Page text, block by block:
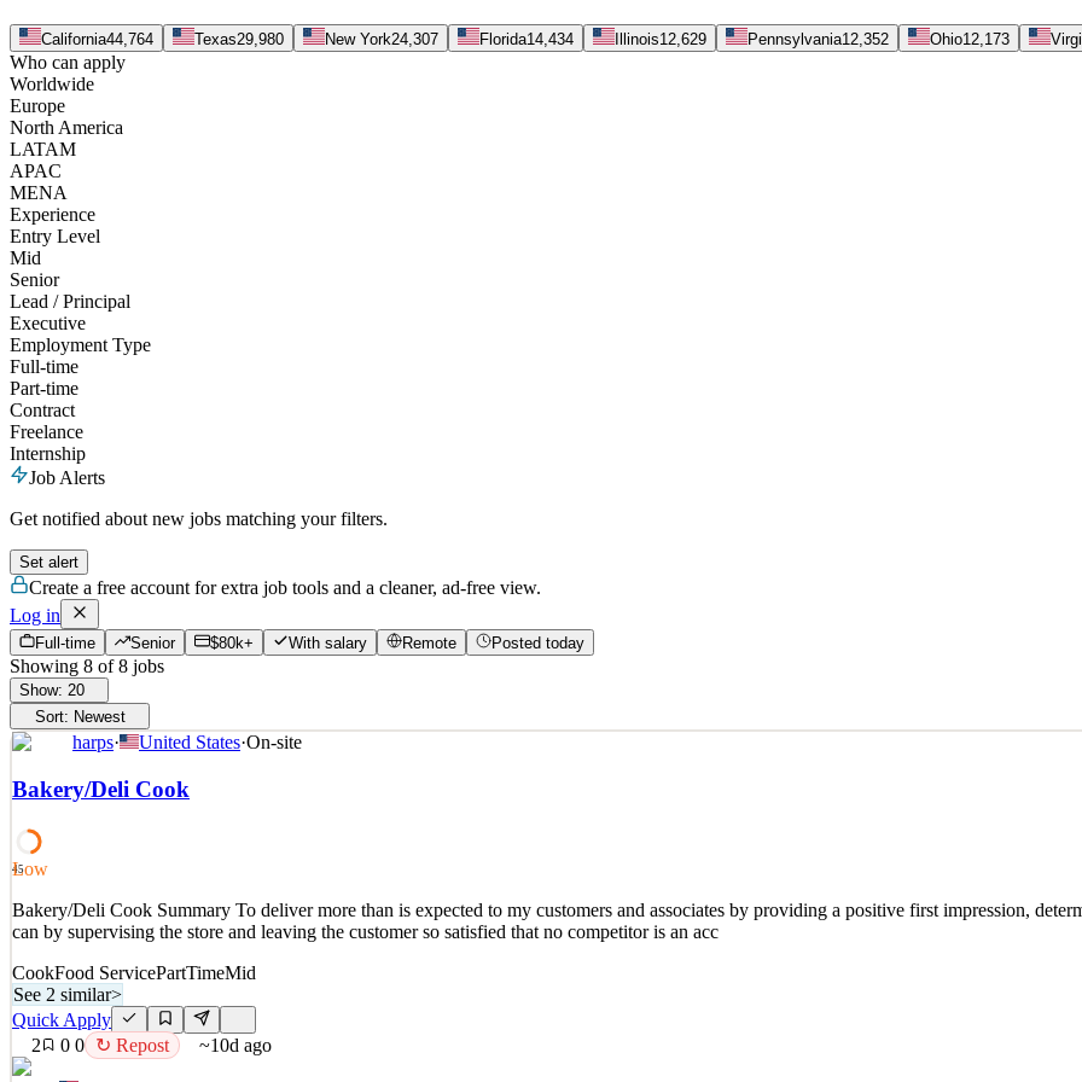
California44,764 Texas29,980 New York24,307 Florida14,434 Illinois12,629 Pennsylvania12,352 Ohio12,173
Who can apply
Worldwide
Europe
North America
LATAM
APAC
MENA
Experience
Entry Level
Mid
Senior
Lead / Principal
Executive
Employment Type
Full-time
Part-time
Contract
Freelance
Internship
Job Alerts
Get notified about new jobs matching your filters.
Set alert
Create a free account for extra job tools and a cleaner, ad-free view.
Log in
Full-time Senior $80k+ With salary Remote Posted today
Showing 8 of 8 jobs
Show: 20
Sort: Newest
harps· United States·On-site
Bakery/Deli Cook
45
Low
Bakery/Deli Cook Summary To deliver more than is expected to my customers and associates by providing a positive first impression,
can by supervising the store and leaving the customer so satisfied that no competitor is an acc
CookFood ServicePartTimeMid
See 2 similar>
Quick Apply
2
0 0 ↻ Repost ~10d ago